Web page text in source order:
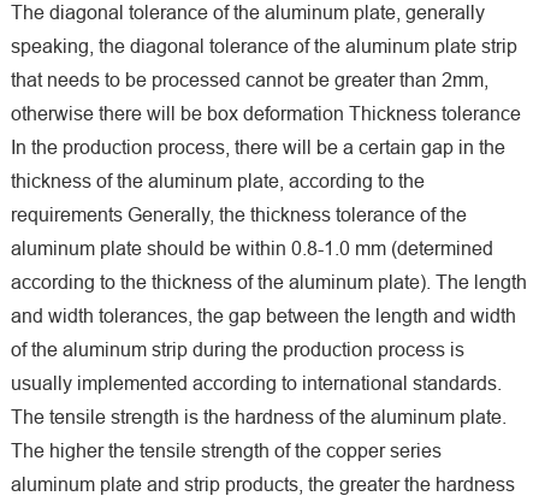
The diagonal tolerance of the aluminum plate, generally
speaking, the diagonal tolerance of the aluminum plate strip
that needs to be processed cannot be greater than 2mm,
otherwise there will be box deformation Thickness tolerance
In the production process, there will be a certain gap in the
thickness of the aluminum plate, according to the
requirements Generally, the thickness tolerance of the
aluminum plate should be within 0.8-1.0 mm (determined
according to the thickness of the aluminum plate). The length
and width tolerances, the gap between the length and width
of the aluminum strip during the production process is
usually implemented according to international standards.
The tensile strength is the hardness of the aluminum plate.
The higher the tensile strength of the copper series
aluminum plate and strip products, the greater the hardness